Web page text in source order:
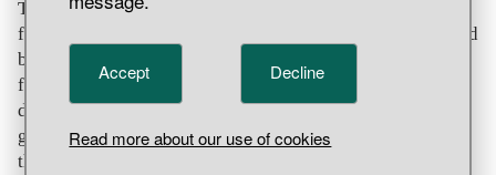
Accept Decline
Read more about our use of cookies
The left is damaged, broken off at shoulder height. The
feet each have a nail hole, suggesting that the statuette had
been mounted on a base. Some people believe that the
figure was deliberately depicted with one deformed,
damaged eye. Thus the figure would represent the Aesir
god Odin, who sacrificed one eye in order to drink from
the well of the giant Mímir. His aim was to achieve the